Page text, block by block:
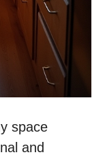
space
and